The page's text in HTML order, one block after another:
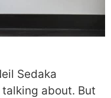
Sedaka
about. But